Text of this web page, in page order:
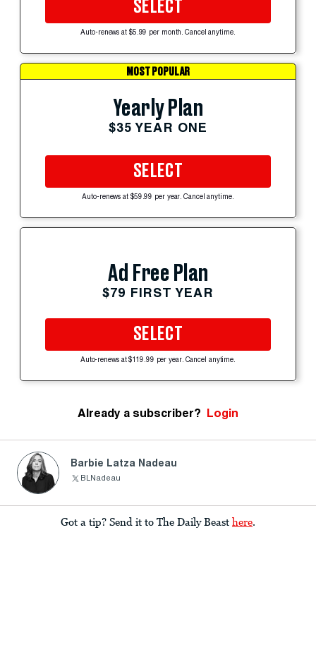
SELECT
Auto-renews at $5.99 per month. Cancel anytime.
MOST POPULAR
Yearly Plan
$35 YEAR ONE
SELECT
Auto-renews at $59.99 per year. Cancel anytime.
Ad Free Plan
$79 FIRST YEAR
SELECT
Auto-renews at $119.99 per year. Cancel anytime.
Already a subscriber? Login
Barbie Latza Nadeau
BLNadeau
Got a tip? Send it to The Daily Beast here.